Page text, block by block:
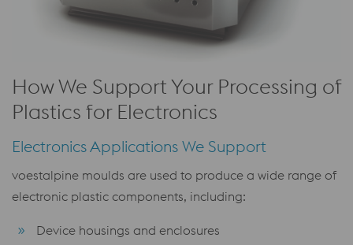
How We Support Your Processing of
Plastics for Electronics
Electronics Applications We Support
voestalpine moulds are used to produce a wide range of
electronic plastic components, including:
Device housings and enclosures